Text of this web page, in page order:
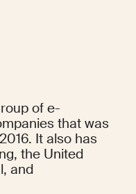
of e-
that was
It also has
the United
and